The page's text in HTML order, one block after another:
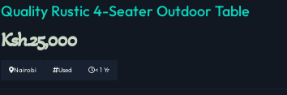
Quality Rustic 4-Seater Outdoor Table
Ksh.25,000
Nairobi Used < 1 Yr